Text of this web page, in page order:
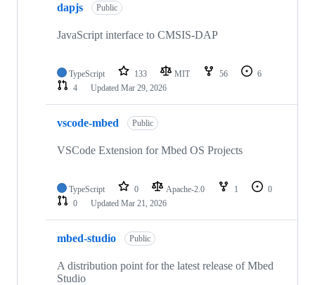
dapjs Public
JavaScript interface to CMSIS-DAP
TypeScript 133 MIT 56
6
4
Updated Mar 29, 2026
vscode-mbed Public
VSCode Extension for Mbed OS Projects
TypeScript 0 Apache-2.0 1
0
0
Updated Mar 21, 2026
mbed-studio Public
A distribution point for the latest release of Mbed
Studio